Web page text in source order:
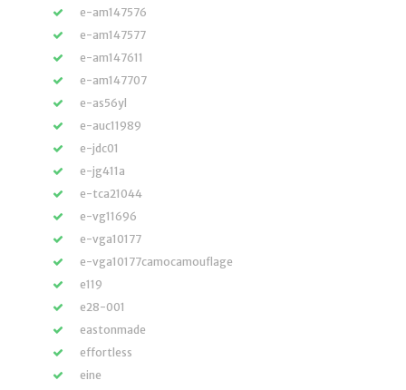
e-am147576
e-am147577
e-am147611
e-am147707
e-as56yl
e-auc11989
e-jdc01
e-jg411a
e-tca21044
e-vg11696
e-vga10177
e-vga10177camocamouflage
e119
e28-001
eastonmade
effortless
eine